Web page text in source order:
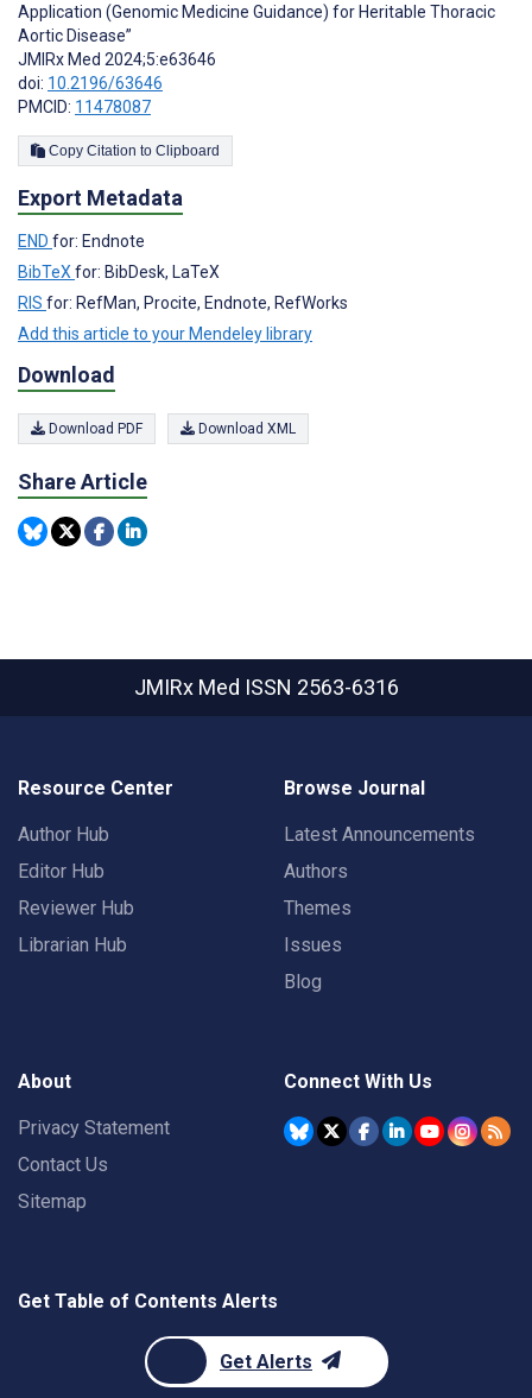
Application (Genomic Medicine Guidance) for Heritable Thoracic
Aortic Disease”
JMIRx Med 2024;5:e63646
doi: 10.2196/63646
PMCID: 11478087
Copy Citation to Clipboard
Export Metadata
END for: Endnote
BibTeXfor: BibDesk, LaTeX
RIS for: RefMan, Procite, Endnote, RefWorks
Add this article to your Mendeley library
Download
Download PDF Download XML
Share Article
JMIRx Med ISSN 2563-6316
Resource Center
Author Hub
Editor Hub
Reviewer Hub
Librarian Hub
Browse Journal
Latest Announcements
Authors
Themes
Issues
Blog
About
Privacy Statement
Contact Us
Sitemap
Connect With Us
Get Table of Contents Alerts
Get Alerts